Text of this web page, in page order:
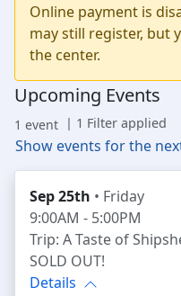
Online payment is
may still register, but
the center.
Upcoming Events
1 event | 1 Filter applied
Show events for the
Sep 25th • Friday
9:00AM - 5:00PM
Trip: A Taste of
SOLD OUT!
Details